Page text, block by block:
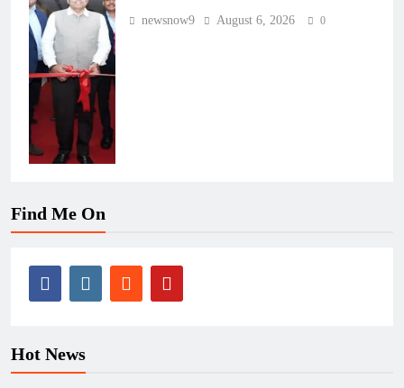
newsnow9 August 6, 2026 0
Find Me On
Hot News